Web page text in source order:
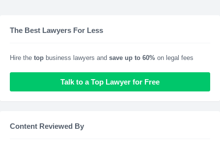
The Best Lawyers For Less
Hire the top business lawyers and save up to 60% on legal fees
Talk to a Top Lawyer for Free
Content Reviewed By